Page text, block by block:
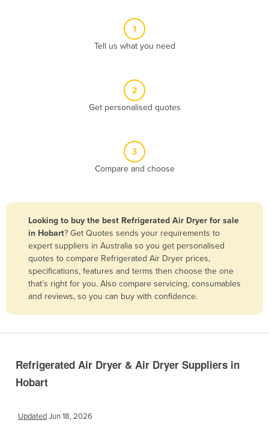
Bolivia
Bosnia and Herzegovina
Botswana
Brazil
Brunei
Bulgaria
Cabo Verde
Cameroon
1
Tell us what you need
2
Get personalised quotes
3
Compare and choose
Looking to buy the best Refrigerated Air Dryer for sale
in Hobart? Get Quotes sends your requirements to
expert suppliers in Australia so you get personalised
quotes to compare Refrigerated Air Dryer prices,
specifications, features and terms then choose the one
that’s right for you. Also compare servicing, consumables
and reviews, so you can buy with confidence.
Refrigerated Air Dryer & Air Dryer Suppliers in
Hobart
UpdatedJun 18, 2026